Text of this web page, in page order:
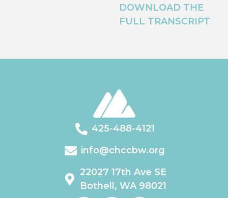
DOWNLOAD THE
FULL TRANSCRIPT
425-488-4121
info@chccbw.org
22027 17th Ave SE
Bothell, WA 98021